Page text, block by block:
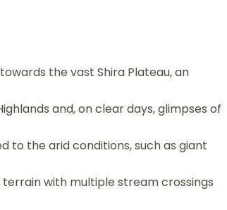
the vast Shira Plateau, an
and, on clear days, glimpses of
to the arid conditions, such as giant
with multiple stream crossings